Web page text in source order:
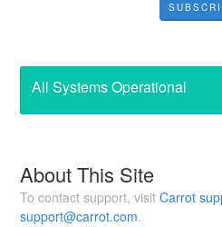
All Systems Operational
About This Site
To contact support, visitCarrot
support@carrot.com.